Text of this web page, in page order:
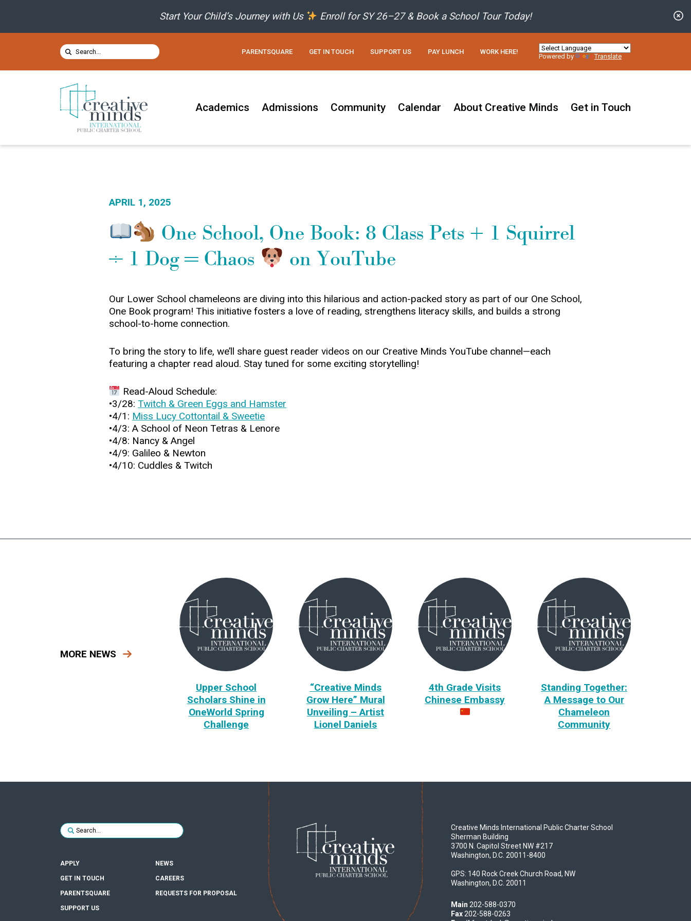
Start Your Child’s Journey with Us
Enroll for SY 26–27 & Book a School Tour Today!
Search for:
SUBMIT PARENTSQUARE GET IN TOUCH SUPPORT US PAY LUNCH WORK HERE!
Powered by Translate
Academics Admissions Community Calendar About Creative Minds Get in Touch
APRIL 1, 2025
One School, One Book: 8 Class Pets + 1 Squirrel
÷ 1 Dog = Chaos
on YouTube
Our Lower School chameleons are diving into this hilarious and action-packed story as part of our One School,
One Book program! This initiative fosters a love of reading, strengthens literacy skills, and builds a strong
school-to-home connection.
To bring the story to life, we’ll share guest reader videos on our Creative Minds YouTube channel—each
featuring a chapter read aloud. Stay tuned for some exciting storytelling!
Read-Aloud Schedule:
•3/28: Twitch & Green Eggs and Hamster
•4/1: Miss Lucy Cottontail & Sweetie
•4/3: A School of Neon Tetras & Lenore
•4/8: Nancy & Angel
•4/9: Galileo & Newton
•4/10: Cuddles & Twitch
MORE NEWS
Upper School
Scholars Shine in
OneWorld Spring
Challenge
“Creative Minds
Grow Here” Mural
Unveiling – Artist
Lionel Daniels
4th Grade Visits
Chinese Embassy
Standing Together:
A Message to Our
Chameleon
Community
Search for:
SUBMIT
APPLY
GET IN TOUCH
PARENTSQUARE
SUPPORT US
NEWS
CAREERS
REQUESTS FOR PROPOSAL
Creative Minds International Public Charter School
Sherman Building
3700 N. Capitol Street NW #217
Washington, D.C. 20011-8400
GPS: 140 Rock Creek Church Road, NW
Washington, D.C. 20011
Main 202-588-0370
Fax 202-588-0263